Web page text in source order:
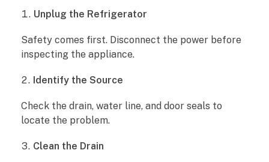
Unplug the Refrigerator
Safety comes first. Disconnect the power before
inspecting the appliance.
Identify the Source
Check the drain, water line, and door seals to
locate the problem.
Clean the Drain